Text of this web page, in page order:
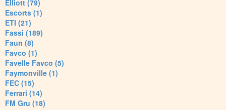
Elliott (79)
Escorts (1)
ETI (21)
Fassi (189)
Faun (8)
Favco (1)
Favelle Favco (5)
Faymonville (1)
FEC (15)
Ferrari (14)
FM Gru (18)